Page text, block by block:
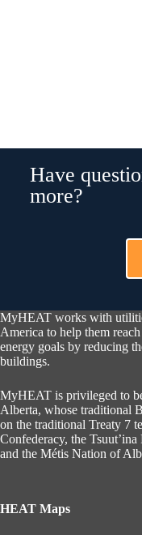
Have
more?
MyHEAT works with
America to help them
energy goals by reducing
buildings.
MyHEAT is privileged to
Alberta, whose traditional
on the traditional Treaty 7
Confederacy, the
and the Métis Nation of
HEAT Maps